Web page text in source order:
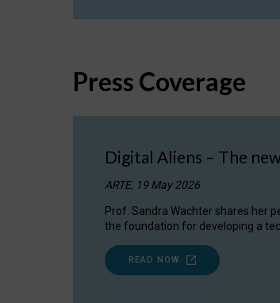
Press Coverage
Digital Aliens – The
ARTE, 19 May 2026
Prof. Sandra Wachter shares her
the foundation for developing a
READ NOW